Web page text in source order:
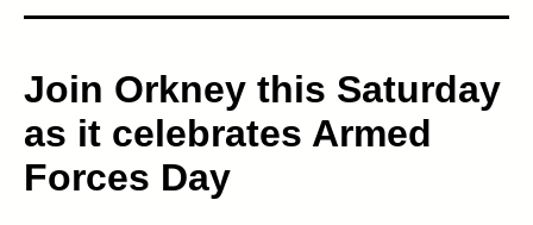
Join Orkney this Saturday
as it celebrates Armed
Forces Day